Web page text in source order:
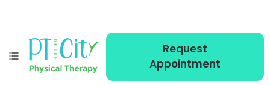
Request
Appointment